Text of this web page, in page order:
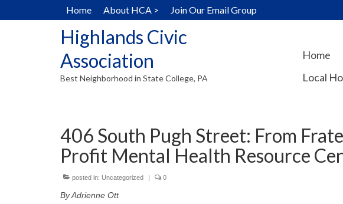
Home About HCA > Join Our Email Group
Highlands Civic
Association
Best Neighborhood in State College, PA
Home
Local
406 South Pugh Street: From
Profit Mental Health Resource
posted in: Uncategorized | 0
By Adrienne Ott